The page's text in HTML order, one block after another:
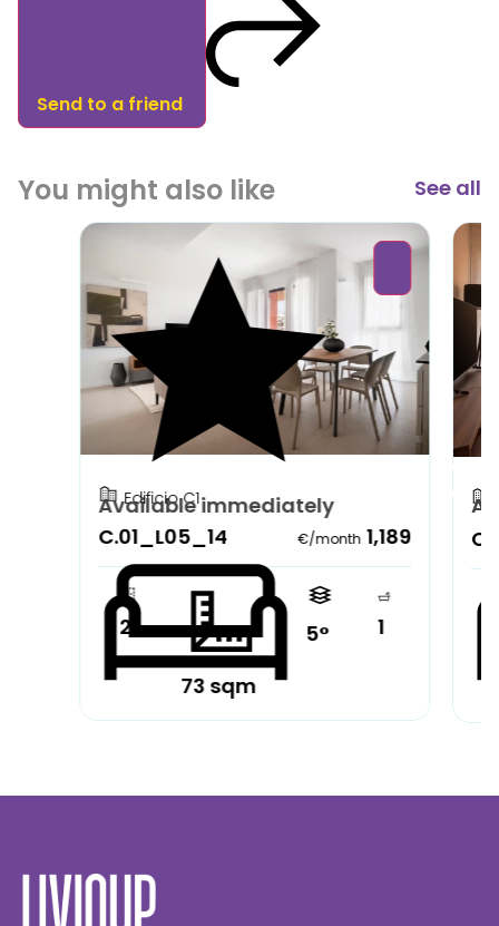
Send to a friend
You might also like See all
Available immediately
Edificio C1
C.01_L05_14 €/month 1,189
2
73 sqm
5° 1